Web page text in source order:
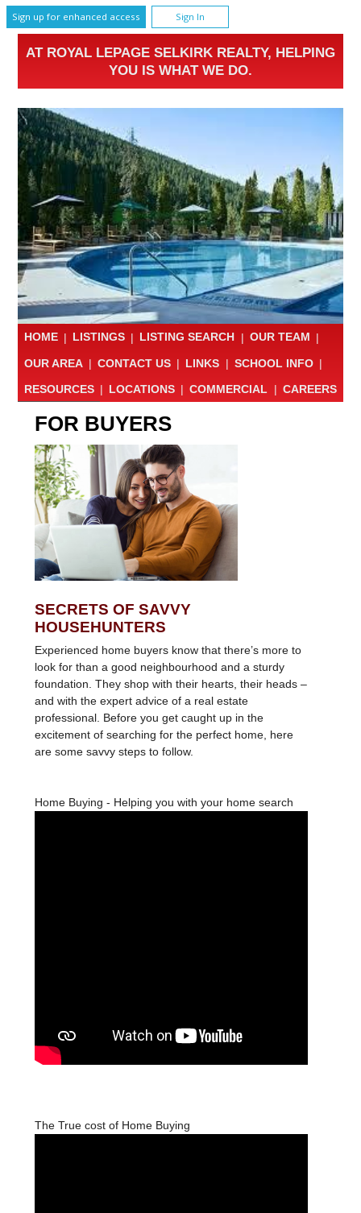
Sign up for enhanced access Sign In
AT ROYAL LEPAGE SELKIRK REALTY, HELPING
YOU IS WHAT WE DO.
HOME | LISTINGS | LISTING SEARCH | OUR TEAM |
OUR AREA | CONTACT US | LINKS | SCHOOL INFO |
RESOURCES | LOCATIONS | COMMERCIAL | CAREERS
FOR BUYERS
SECRETS OF SAVVY
HOUSEHUNTERS
Experienced home buyers know that there’s more to
look for than a good neighbourhood and a sturdy
foundation. They shop with their hearts, their heads –
and with the expert advice of a real estate
professional. Before you get caught up in the
excitement of searching for the perfect home, here
are some savvy steps to follow.
Home Buying - Helping you with your home search
The True cost of Home Buying